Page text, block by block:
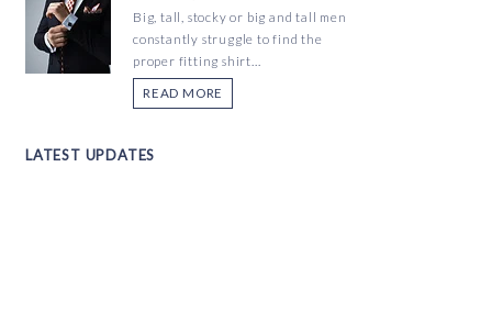
Big, tall, stocky or big and tall men
constantly struggle to find the
proper fitting shirt...
READ MORE
LATEST UPDATES